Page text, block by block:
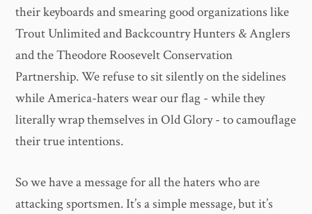
their keyboards and smearing good organizations like
Trout Unlimited and Backcountry Hunters & Anglers
and the Theodore Roosevelt Conservation
Partnership. We refuse to sit silently on the sidelines
while America-haters wear our flag - while they
literally wrap themselves in Old Glory - to camouflage
their true intentions.
So we have a message for all the haters who are
attacking sportsmen. It’s a simple message, but it’s